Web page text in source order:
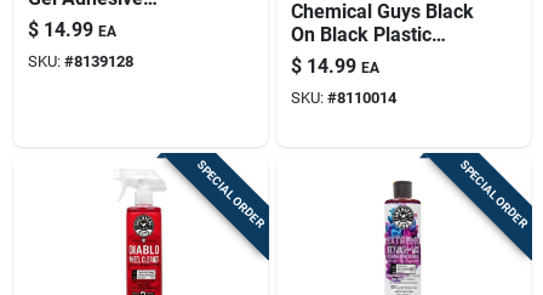
Remover – Spray
Bottle For Indoor &
Outdoor Use
$ 14.99 EA
SKU: #8139128
Chemical Guys Black
On Black Plastic
Protectant Spray 11
Fluid Ounces
$ 14.99 EA
SKU: #8110014
SPECIAL ORDER SPECIAL ORDER